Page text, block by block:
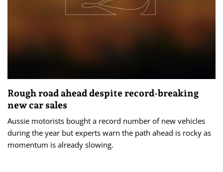
Rough road ahead despite record-breaking
new car sales
Aussie motorists bought a record number of new vehicles
during the year but experts warn the path ahead is rocky as
momentum is already slowing.